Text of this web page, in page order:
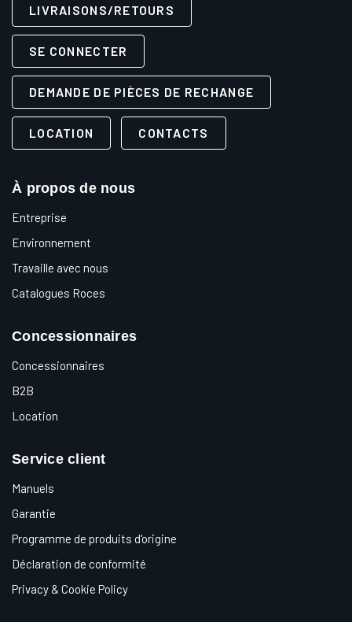
LIVRAISONS/RETOURS
SE CONNECTER
DEMANDE DE PIÈCES DE RECHANGE
LOCATION CONTACTS
À propos de nous
Entreprise
Environnement
Travaille avec nous
Catalogues Roces
Concessionnaires
Concessionnaires
B2B
Location
Service client
Manuels
Garantie
Programme de produits d'origine
Déclaration de conformité
Privacy & Cookie Policy